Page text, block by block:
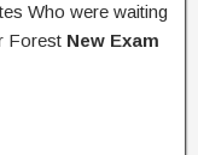
Who were waiting
Forest New Exam